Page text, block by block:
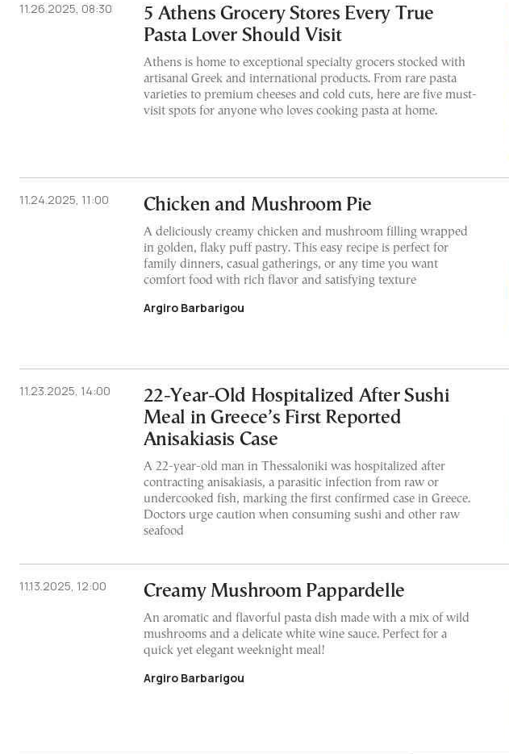
11.26.2025, 08:30
5 Athens Grocery Stores Every True
Pasta Lover Should Visit
Athens is home to exceptional specialty grocers stocked with
artisanal Greek and international products. From rare pasta
varieties to premium cheeses and cold cuts, here are five must-
visit spots for anyone who loves cooking pasta at home.
11.24.2025, 11:00 Chicken and Mushroom Pie
A deliciously creamy chicken and mushroom filling wrapped
in golden, flaky puff pastry. This easy recipe is perfect for
family dinners, casual gatherings, or any time you want
comfort food with rich flavor and satisfying texture
Argiro Barbarigou
11.23.2025, 14:00
22-Year-Old Hospitalized After Sushi
Meal in Greece’s First Reported
Anisakiasis Case
A 22-year-old man in Thessaloniki was hospitalized after
contracting anisakiasis, a parasitic infection from raw or
undercooked fish, marking the first confirmed case in Greece.
Doctors urge caution when consuming sushi and other raw
seafood
11.13.2025, 12:00 Creamy Mushroom Pappardelle
An aromatic and flavorful pasta dish made with a mix of wild
mushrooms and a delicate white wine sauce. Perfect for a
quick yet elegant weeknight meal!
Argiro Barbarigou